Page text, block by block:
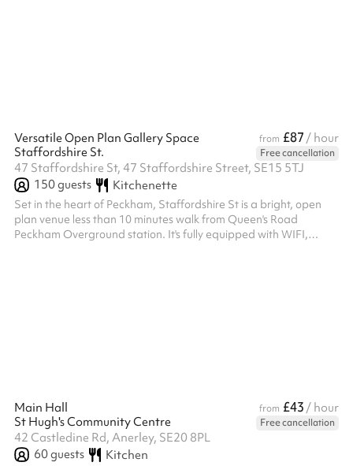
Versatile Open Plan Gallery Space from £87 / hour
Staffordshire St.
Free cancellation
47 Staffordshire St, 47 Staffordshire Street, SE15 5TJ
150guests Kitchenette
Set in the heart of Peckham, Staffordshire St is a bright, open
plan venue less than 10 minutes walk from Queen's Road
Peckham Overground station. It's fully equipped with WIFI,
Main Hall from £43 / hour
St Hugh's Community Centre
Free cancellation
42 Castledine Rd, Anerley, SE20 8PL
60guests Kitchen